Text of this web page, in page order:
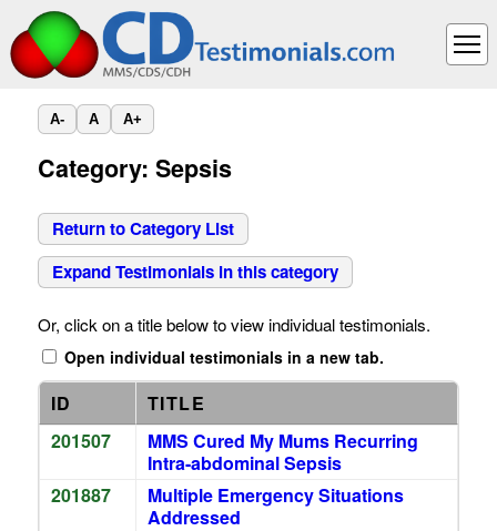
A- A A+
Category: Sepsis
Return to Category List
Expand Testimonials in this category
Or, click on a title below to view individual testimonials.
Open individual testimonials in a new tab.
ID
TITLE
201507
MMS Cured My Mums Recurring
Intra-abdominal Sepsis
201887
Multiple Emergency Situations
Addressed